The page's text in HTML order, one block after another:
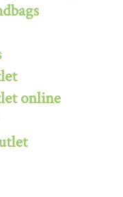
online